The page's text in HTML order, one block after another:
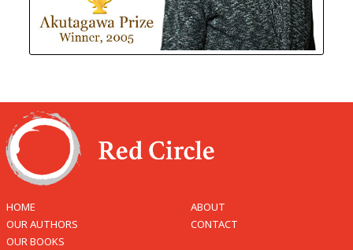
HOME
OUR AUTHORS
OUR BOOKS
ABOUT
CONTACT